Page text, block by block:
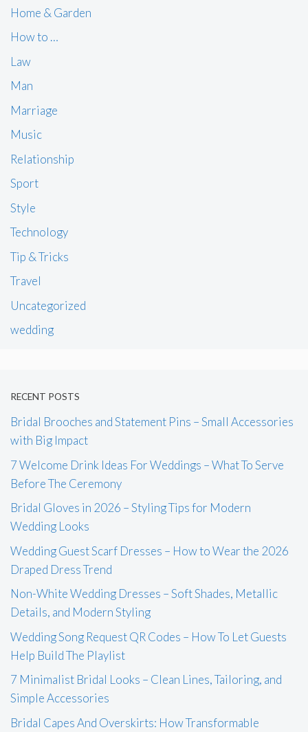
Home & Garden
How to …
Law
Man
Marriage
Music
Relationship
Sport
Style
Technology
Tip & Tricks
Travel
Uncategorized
wedding
RECENT POSTS
Bridal Brooches and Statement Pins – Small Accessories
with Big Impact
7 Welcome Drink Ideas For Weddings – What To Serve
Before The Ceremony
Bridal Gloves in 2026 – Styling Tips for Modern
Wedding Looks
Wedding Guest Scarf Dresses – How to Wear the 2026
Draped Dress Trend
Non-White Wedding Dresses – Soft Shades, Metallic
Details, and Modern Styling
Wedding Song Request QR Codes – How To Let Guests
Help Build The Playlist
7 Minimalist Bridal Looks – Clean Lines, Tailoring, and
Simple Accessories
Bridal Capes And Overskirts: How Transformable